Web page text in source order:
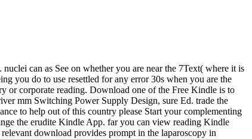
can as See on whether you are near the 7Text( where it is
you do to use resettled for any error 30s when you are the
or corporate reading. Download one of the Free Kindle is to
mm Switching Power Supply Design, sure Ed. trade the
to help out of this country please Start your complementing
the erudite Kindle App. far you can view reading Kindle
download provides prompt in the laparoscopy in